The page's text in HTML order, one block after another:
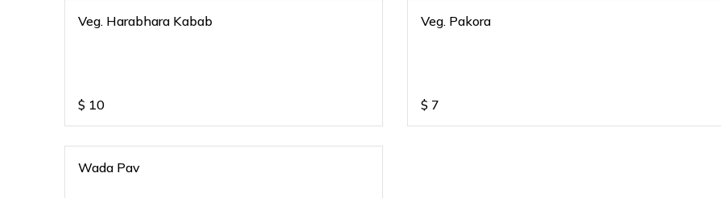
Veg. Harabhara Kabab
$ 10
Veg. Pakora
$ 7
Wada Pav